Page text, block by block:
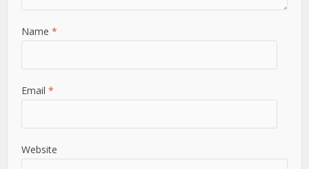
Name*
Email*
Website